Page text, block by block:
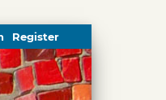
Register